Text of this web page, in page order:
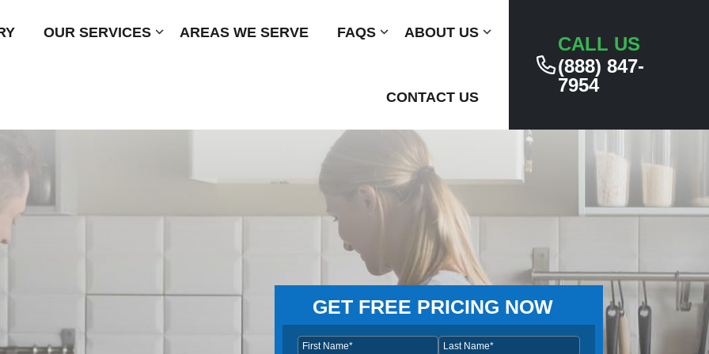
OUR SERVICES Submenu
AREAS WE SERVE FAQS Submenu
ABOUT US Submenu
CONTACT US
CALL US
(888) 847-
7954
GET FREE PRICING NOW